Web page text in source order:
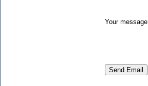
Your message